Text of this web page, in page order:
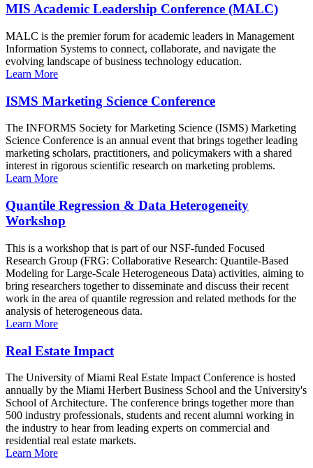
MIS Academic Leadership Conference (MALC)
MALC is the premier forum for academic leaders in Management
Information Systems to connect, collaborate, and navigate the
evolving landscape of business technology education.
Learn More
ISMS Marketing Science Conference
The INFORMS Society for Marketing Science (ISMS) Marketing
Science Conference is an annual event that brings together leading
marketing scholars, practitioners, and policymakers with a shared
interest in rigorous scientific research on marketing problems.
Learn More
Quantile Regression & Data Heterogeneity
Workshop
This is a workshop that is part of our NSF-funded Focused
Research Group (FRG: Collaborative Research: Quantile-Based
Modeling for Large-Scale Heterogeneous Data) activities, aiming to
bring researchers together to disseminate and discuss their recent
work in the area of quantile regression and related methods for the
analysis of heterogeneous data.
Learn More
Real Estate Impact
The University of Miami Real Estate Impact Conference is hosted
annually by the Miami Herbert Business School and the University's
School of Architecture. The conference brings together more than
500 industry professionals, students and recent alumni working in
the industry to hear from leading experts on commercial and
residential real estate markets.
Learn More